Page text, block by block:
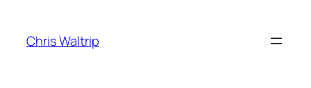
content
Chris Waltrip